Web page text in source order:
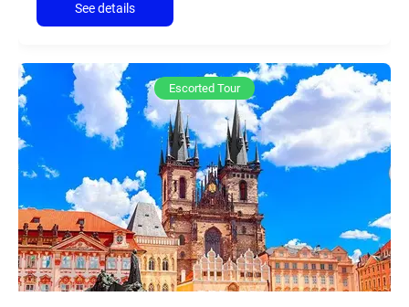
See details
Escorted Tour